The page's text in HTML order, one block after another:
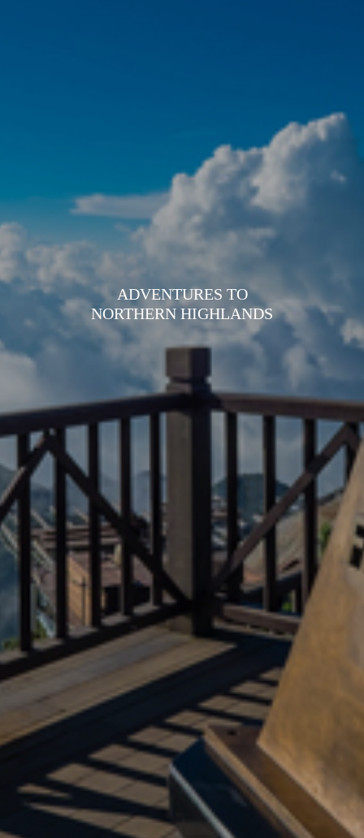
ADVENTURES TO
NORTHERN HIGHLANDS